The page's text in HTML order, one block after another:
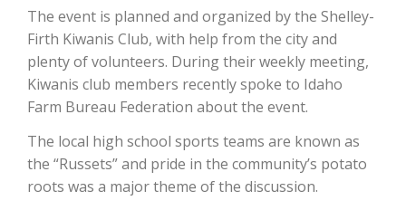
Washington State Farm Bureau Report
The event is planned and organized by the Shelley-
Firth Kiwanis Club, with help from the city and
plenty of volunteers. During their weekly meeting,
Kiwanis club members recently spoke to Idaho
Farm Bureau Federation about the event.
The local high school sports teams are known as
the “Russets” and pride in the community’s potato
roots was a major theme of the discussion.